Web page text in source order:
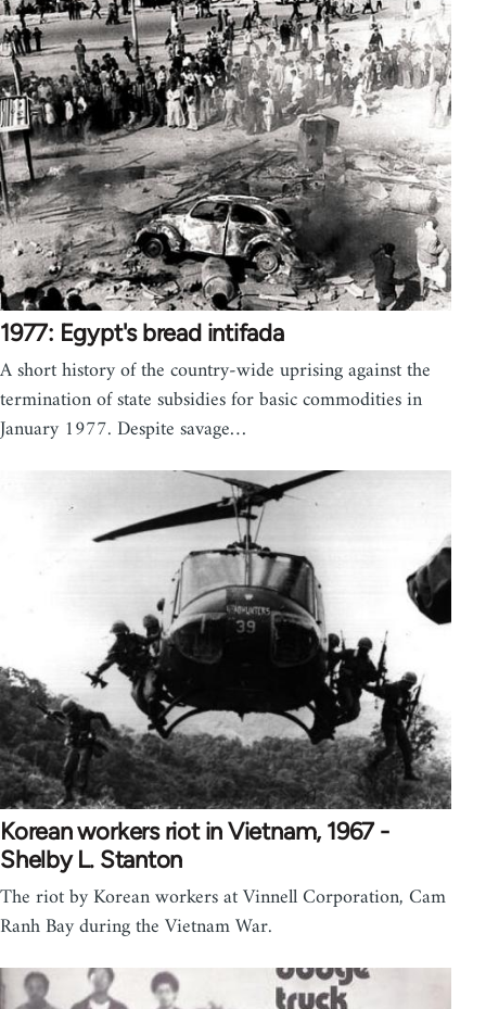
1977: Egypt's bread intifada
A short history of the country-wide uprising against the
termination of state subsidies for basic commodities in
January 1977. Despite savage…
Korean workers riot in Vietnam, 1967 -
Shelby L. Stanton
The riot by Korean workers at Vinnell Corporation, Cam
Ranh Bay during the Vietnam War.